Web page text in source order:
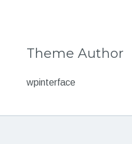
Theme Author
wpinterface